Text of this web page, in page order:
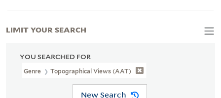
YOU SEARCHED FOR
Genre Topographical Views (AAT)
New Search
LIMIT YOUR SEARCH